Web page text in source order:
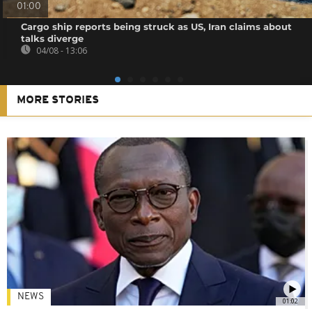
01:00
Cargo ship reports being struck as US, Iran claims about
talks diverge
04/08 - 13:06
MORE STORIES
01:02
NEWS